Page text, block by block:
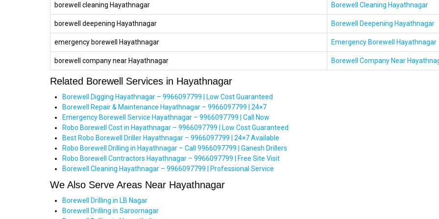
borewell cleaning Hayathnagar Borewell Cleaning Hayathnagar
borewell deepening Hayathnagar Borewell Deepening Hayathnagar
emergency borewell Hayathnagar Emergency Borewell Hayathnagar
borewell company near Hayathnagar Borewell Company Near
Related Borewell Services in Hayathnagar
Borewell Digging Hayathnagar – 9966097799 | Low Cost Guaranteed
Borewell Repair & Maintenance Hayathnagar – 9966097799 | 24×7
Emergency Borewell Service Hayathnagar – 9966097799 | Call Now
Robo Borewell Cost in Hayathnagar – 9966097799 | Low Cost Guaranteed
Best Robo Borewell Driller Hayathnagar – 9966097799 | 24×7 Available
Robo Borewell Drilling in Hayathnagar – Call 9966097799 | Ganesh Drillers
Robo Borewell Contractors Hayathnagar – 9966097799 | Free Site Visit
Borewell Cleaning Hayathnagar – 9966097799 | Professional Service
We Also Serve Areas Near Hayathnagar
Borewell Drilling in LB Nagar
Borewell Drilling in Saroornagar